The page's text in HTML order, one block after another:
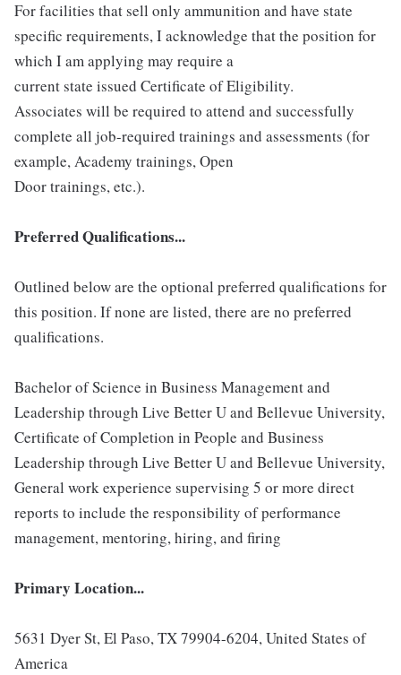
For facilities that sell only ammunition and have state
specific requirements, I acknowledge that the position for
which I am applying may require a
current state issued Certificate of Eligibility.
Associates will be required to attend and successfully
complete all job-required trainings and assessments (for
example, Academy trainings, Open
Door trainings, etc.).
Preferred Qualifications...
Outlined below are the optional preferred qualifications for
this position. If none are listed, there are no preferred
qualifications.
Bachelor of Science in Business Management and
Leadership through Live Better U and Bellevue University,
Certificate of Completion in People and Business
Leadership through Live Better U and Bellevue University,
General work experience supervising 5 or more direct
reports to include the responsibility of performance
management, mentoring, hiring, and firing
Primary Location...
5631 Dyer St, El Paso, TX 79904-6204, United States of
America